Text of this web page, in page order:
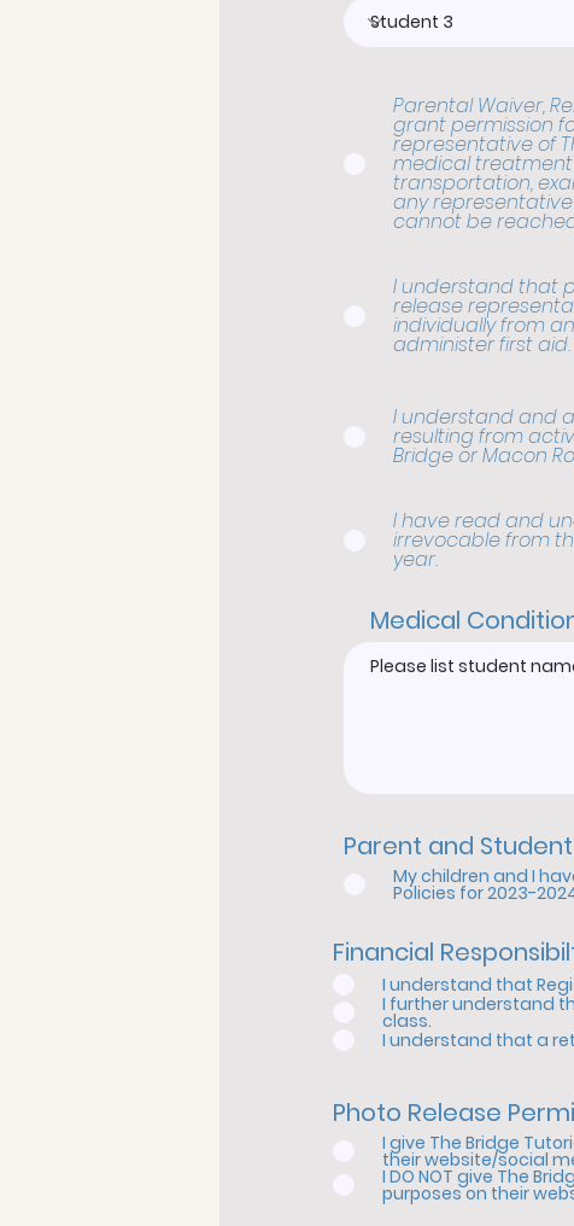
Parental Waiver,
grant permission
representative of
medical treatment
transportation,
any
cannot be
I understand that
release
individually from
administer first aid.
I understand and
resulting from
Bridge or Macon
I have read and
irrevocable from
year.
Medical
Parent and
My children and I
Policies for 2023-
Financial
I understand that
I further understand
class.
I understand that a
Photo Release
I give The Bridge
their website/social
I DO NOT give The
purposes on their